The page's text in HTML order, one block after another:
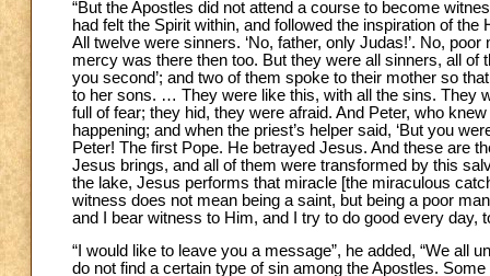
“But the Apostles did not attend a course to become
had felt the Spirit within, and followed the inspiration of
All twelve were sinners. ‘No, father, only Judas!’. No,
mercy was there then too. But they were all sinners, all
you second’; and two of them spoke to their mother so
to her sons. … They were like this, with all the sins. They
full of fear; they hid, they were afraid. And Peter, who
happening; and when the priest’s helper said, ‘But you
Peter! The first Pope. He betrayed Jesus. And these are
Jesus brings, and all of them were transformed by this
the lake, Jesus performs that miracle [the miraculous
witness does not mean being a saint, but being a poor
and I bear witness to Him, and I try to do good every day,
“I would like to leave you a message”, he added, “We all
do not find a certain type of sin among the Apostles.